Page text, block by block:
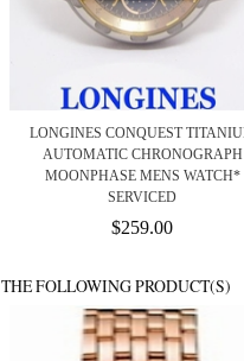
LONGINES CONQUEST
AUTOMATIC CHRONOGRAPH
MOONPHASE MENS WATCH*
SERVICED
$259.00
FOLLOWING PRODUCT(S)